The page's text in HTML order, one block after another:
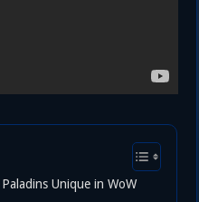
Unique in WoW